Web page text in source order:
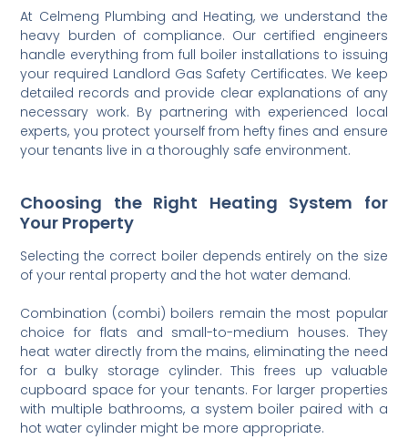
At Celmeng Plumbing and Heating, we understand the
heavy burden of compliance. Our certified engineers
handle everything from full boiler installations to issuing
your required Landlord Gas Safety Certificates. We keep
detailed records and provide clear explanations of any
necessary work. By partnering with experienced local
experts, you protect yourself from hefty fines and ensure
your tenants live in a thoroughly safe environment.
Choosing the Right Heating System for
Your Property
Selecting the correct boiler depends entirely on the size
of your rental property and the hot water demand.
Combination (combi) boilers remain the most popular
choice for flats and small-to-medium houses. They
heat water directly from the mains, eliminating the need
for a bulky storage cylinder. This frees up valuable
cupboard space for your tenants. For larger properties
with multiple bathrooms, a system boiler paired with a
hot water cylinder might be more appropriate.